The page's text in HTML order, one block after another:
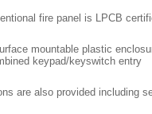
fire panel is LPCB
mountable plastic
keypad/keyswitch entry.
are also provided including